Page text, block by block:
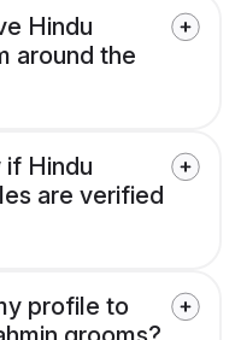
Hindu
around the
if Hindu
are verified
profile to